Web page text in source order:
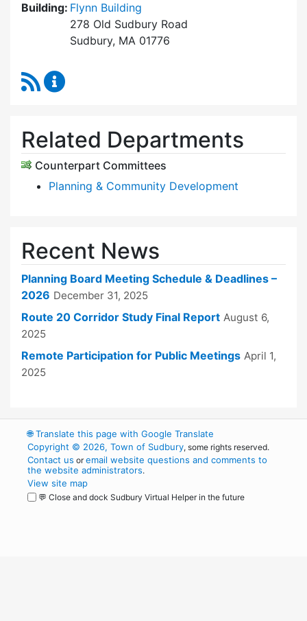
Building: Flynn Building
278 Old Sudbury Road
Sudbury, MA 01776
RSS Feed
Related Departments
Counterpart Committees
Planning & Community Development
Recent News
Planning Board Meeting Schedule & Deadlines –
2026 December 31, 2025
Route 20 Corridor Study Final Report August 6,
2025
Remote Participation for Public Meetings April 1,
2025
🌐Translate this page with Google Translate
Copyright © 2026, Town of Sudbury, some rights reserved.
Contact us oremail website questions and comments to
the website administrators.
View site map
💬 Close and dock Sudbury Virtual Helper in the future